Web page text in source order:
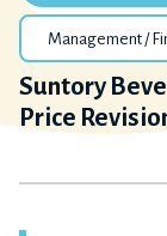
Management /
Suntory
Price